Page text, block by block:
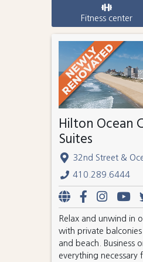
Fitness center
Hilton Ocean
Suites
32nd Street &
410.289.6444
Relax and unwind in
with private
and beach. Business
everything necessary